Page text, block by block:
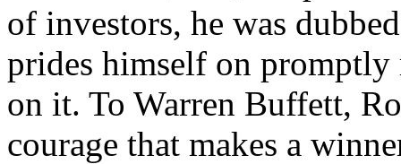
of investors, he was
prides himself on
on it. To Warren Buffett,
courage that makes a